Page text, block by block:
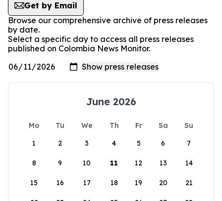
Get by Email
Browse our comprehensive archive of press releases
by date.
Select a specific day to access all press releases
published on Colombia News Monitor.
June 2026
Mo Tu We Th Fr Sa
Su
1
2 3 4 5 6 7
8 9 10 11 12 13 14
15 16 17 18 19 20 21